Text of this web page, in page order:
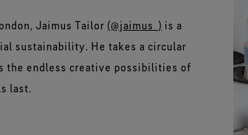
Jaimus Tailor (@jaimus_) is a
sustainability. He takes a circular
the endless creative possibilities of
last.